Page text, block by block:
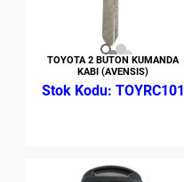
TOYOTA 2 BUTON KUMANDA
KABI (AVENSIS)
TOYRC101